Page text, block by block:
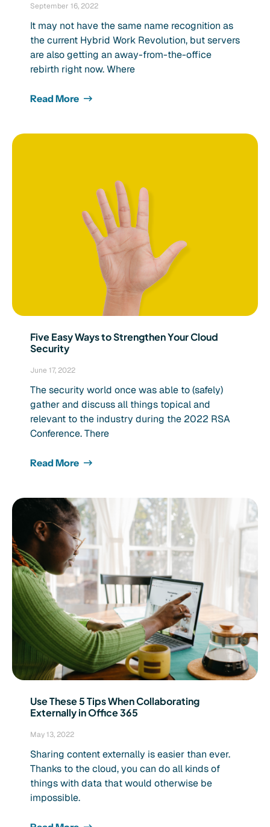
September 16, 2022
It may not have the same name recognition as
the current Hybrid Work Revolution, but servers
are also getting an away-from-the-office
rebirth right now. Where
Read More
Five Easy Ways to Strengthen Your Cloud
Security
June 17, 2022
The security world once was able to (safely)
gather and discuss all things topical and
relevant to the industry during the 2022 RSA
Conference. There
Read More
Use These 5 Tips When Collaborating
Externally in Office 365
May 13, 2022
Sharing content externally is easier than ever.
Thanks to the cloud, you can do all kinds of
things with data that would otherwise be
impossible.